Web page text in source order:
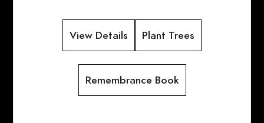
View Details Plant Trees
Remembrance Book